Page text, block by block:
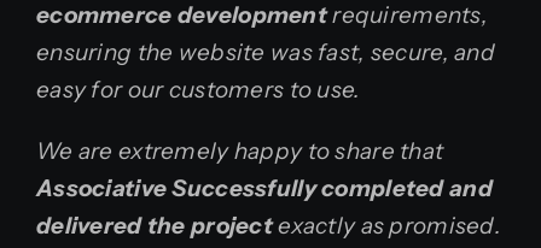
ecommerce developmentrequirements,
ensuring the website was fast, secure, and
easy for our customers to use.
We are extremely happy to share that
Associative Successfully completed and
delivered the projectexactly as promised.